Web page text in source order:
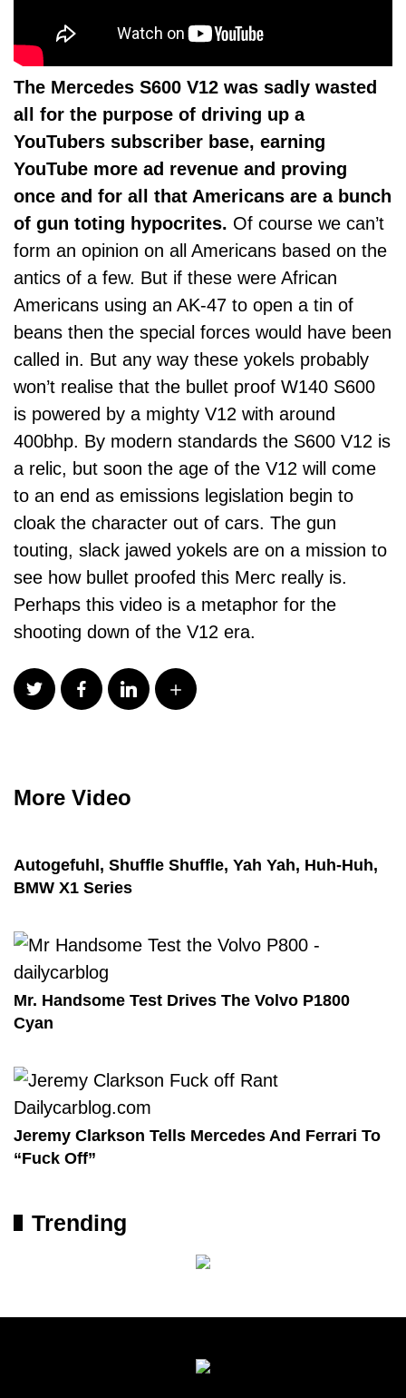
The Mercedes S600 V12 was sadly wasted
all for the purpose of driving up a
YouTubers subscriber base, earning
YouTube more ad revenue and proving
once and for all that Americans are a bunch
of gun toting hypocrites. Of course we can’t
form an opinion on all Americans based on the
antics of a few. But if these were African
Americans using an AK-47 to open a tin of
beans then the special forces would have been
called in. But any way these yokels probably
won’t realise that the bullet proof W140 S600
is powered by a mighty V12 with around
400bhp. By modern standards the S600 V12 is
a relic, but soon the age of the V12 will come
to an end as emissions legislation begin to
cloak the character out of cars. The gun
touting, slack jawed yokels are on a mission to
see how bullet proofed this Merc really is.
Perhaps this video is a metaphor for the
shooting down of the V12 era.
More Video
Autogefuhl, Shuffle Shuffle, Yah Yah, Huh-Huh,
BMW X1 Series
Mr. Handsome Test Drives The Volvo P1800
Cyan
Jeremy Clarkson Tells Mercedes And Ferrari To
“Fuck Off”
Trending